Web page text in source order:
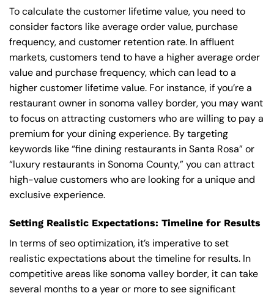
To calculate the customer lifetime value, you need to
consider factors like average order value, purchase
frequency, and customer retention rate. In affluent
markets, customers tend to have a higher average order
value and purchase frequency, which can lead to a
higher customer lifetime value. For instance, if you’re a
restaurant owner in sonoma valley border, you may want
to focus on attracting customers who are willing to pay a
premium for your dining experience. By targeting
keywords like “fine dining restaurants in Santa Rosa” or
“luxury restaurants in Sonoma County,” you can attract
high-value customers who are looking for a unique and
exclusive experience.
Setting Realistic Expectations: Timeline for Results
In terms of seo optimization, it’s imperative to set
realistic expectations about the timeline for results. In
competitive areas like sonoma valley border, it can take
several months to a year or more to see significant